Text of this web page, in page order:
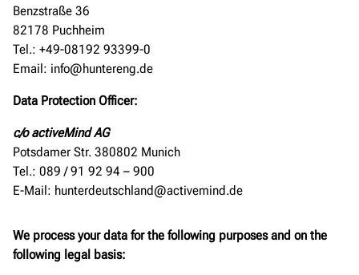
Benzstraße 36
82178 Puchheim
Tel.: +49-08192 93399-0
Email: info@huntereng.de
Data Protection Officer:
c/o activeMind AG
Potsdamer Str. 380802 Munich
Tel.: 089 / 91 92 94 – 900
E-Mail: hunterdeutschland@activemind.de
We process your data for the following purposes and on the
following legal basis: